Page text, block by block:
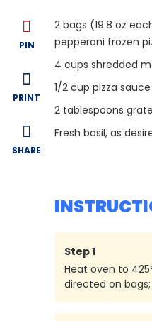
PIN
PRINT
SHARE
2 bags (19.8 oz
pepperoni frozen
4 cups shredded
1/2 cup pizza sauce
2 tablespoons
Fresh basil, as
Step1
Heat oven to
directed on